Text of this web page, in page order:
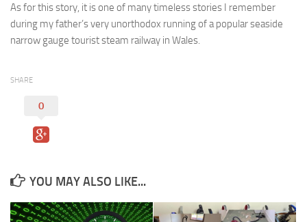
As for this story, it is one of many timeless stories I remember
during my father’s very unorthodox running of a popular seaside
narrow gauge tourist steam railway in Wales.
SHARE
0
YOU MAY ALSO LIKE...